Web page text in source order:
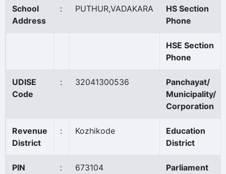
School
Address
: PUTHUR,VADAKARA
HS Section
Phone
HSE Section
Phone
UDISE
Code
: 32041300536
Panchayat/
Municipality/
Corporation
Revenue
District
: Kozhikode
Education
District
PIN
: 673104
Parliament